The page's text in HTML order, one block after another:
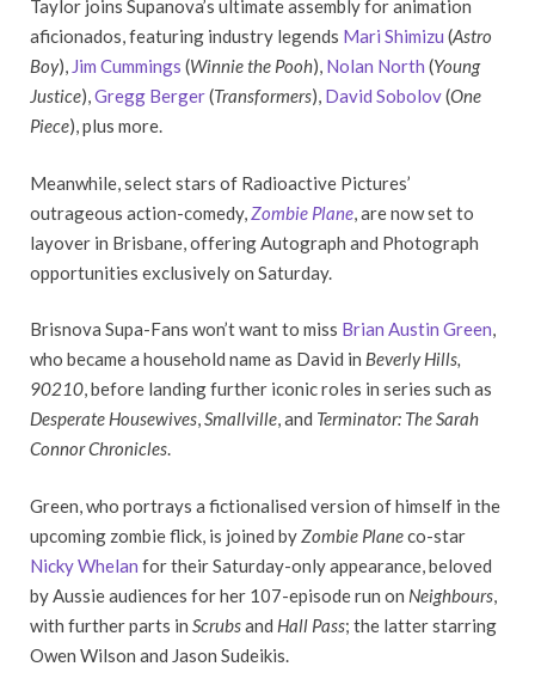
Taylor joins Supanova’s ultimate assembly for animation
aficionados, featuring industry legends Mari Shimizu (Astro
Boy), Jim Cummings (Winnie the Pooh), Nolan North (Young
Justice),Gregg Berger(Transformers), David Sobolov(One
Piece), plus more.
Meanwhile, select stars of Radioactive Pictures’
outrageous action-comedy, Zombie Plane , are now set to
layover in Brisbane, offering Autograph and Photograph
opportunities exclusively on Saturday.
Brisnova Supa-Fans won’t want to miss Brian Austin Green,
who became a household name as David in Beverly Hills,
90210, before landing further iconic roles in series such as
Desperate Housewives,Smallville, and Terminator: The Sarah
Connor Chronicles.
Green, who portrays a fictionalised version of himself in the
upcoming zombie flick, is joined by Zombie Planeco-star
Nicky Whelan for their Saturday-only appearance, beloved
by Aussie audiences for her 107-episode run on Neighbours
with further parts in Scrubsand Hall Pass; the latter starring
Owen Wilson and Jason Sudeikis.